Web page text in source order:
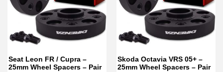
Seat Leon FR / Cupra –
25mm Wheel Spacers – Pair
Skoda Octavia VRS 05+ –
25mm Wheel Spacers – Pair